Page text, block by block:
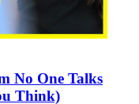
No One Talks
Think)